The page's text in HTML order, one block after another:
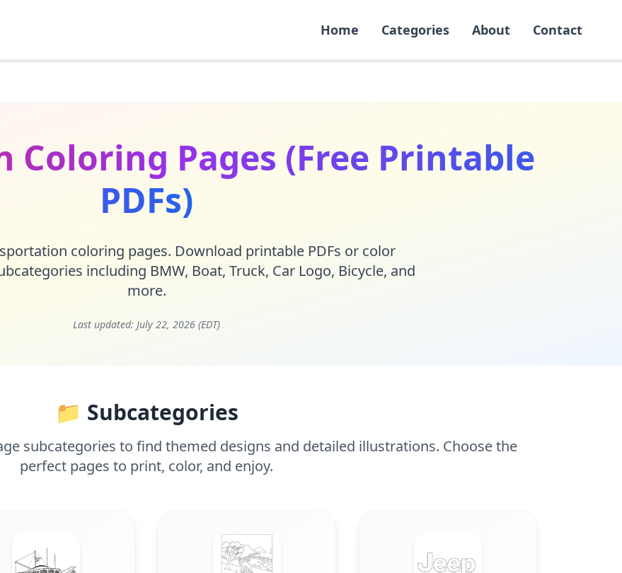
Home Categories About Contact
Pages (Free Printable
PDFs)
coloring pages. Download printable PDFs or color
including BMW, Boat, Truck, Car Logo, Bicycle, and
more.
Last updated: July 22, 2026 (EDT)
📁 Subcategories
subcategories to find themed designs and detailed illustrations. Choose the
perfect pages to print, color, and enjoy.